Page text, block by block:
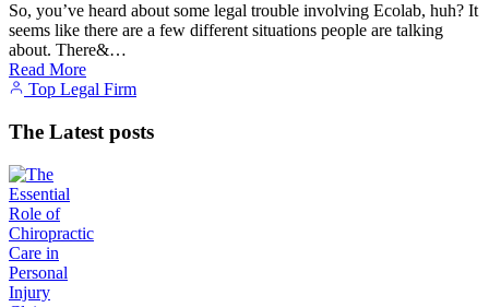
So, you’ve heard about some legal trouble involving Ecolab, huh? It
seems like there are a few different situations people are talking
about. There&…
Read More
Top Legal Firm
The Latest posts